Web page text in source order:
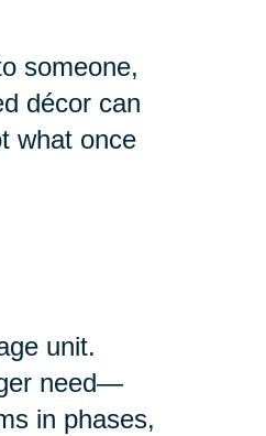
someone,
décor can
what once
unit.
need—
in phases,